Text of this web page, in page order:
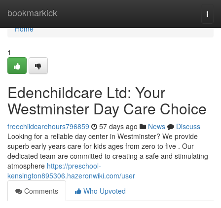
bookmarkick
Home
Home
1
Edenchildcare Ltd: Your
Westminster Day Care Choice
freechildcarehours796859 57 days ago News
Discuss
Looking for a reliable day center in Westminster? We provide
superb early years care for kids ages from zero to five . Our
dedicated team are committed to creating a safe and stimulating
atmosphere https://preschool-
kensington895306.hazeronwiki.com/user
Comments
Who Upvoted